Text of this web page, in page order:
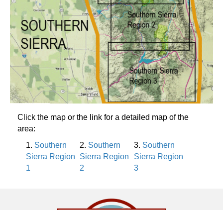
Click the map or the link for a detailed map of the
area:
1. Southern
Sierra Region
1
2. Southern
Sierra Region
2
3. Southern
Sierra Region
3